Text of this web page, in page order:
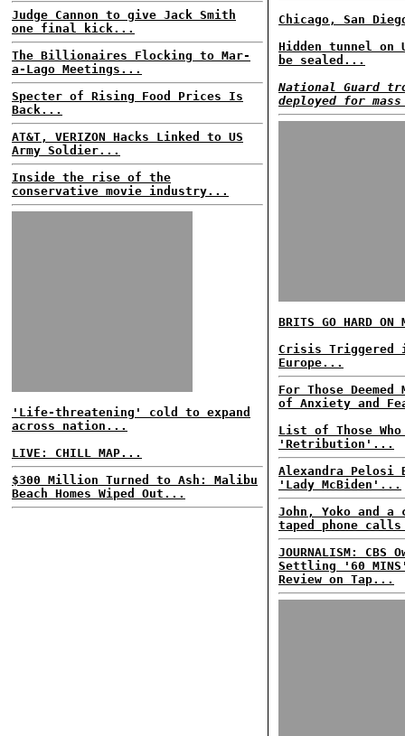
Judge Cannon to give Jack Smith
one final kick...
The Billionaires Flocking to Mar-
a-Lago Meetings...
Specter of Rising Food Prices Is
Back...
AT&T, VERIZON Hacks Linked to US
Army Soldier...
Inside the rise of the
conservative movie industry...
'Life-threatening' cold to expand
across nation...
LIVE: CHILL MAP...
$300 Million Turned to Ash: Malibu
Beach Homes Wiped Out...
Chicago, San
Hidden tunnel on
be sealed...
National Guard
deployed for
BRITS GO HARD ON
Crisis Triggered
Europe...
For Those Deemed
of Anxiety and
List of Those
'Retribution'...
Alexandra
'Lady McBiden'...
John, Yoko and
taped phone
JOURNALISM: CBS
Settling '60
Review on Tap...